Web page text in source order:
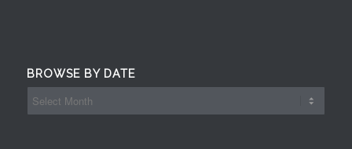
BROWSE BY DATE